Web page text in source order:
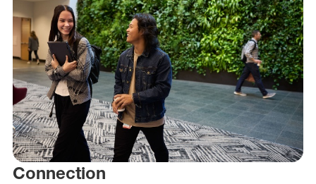
Connection